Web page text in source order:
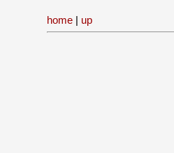
home | up